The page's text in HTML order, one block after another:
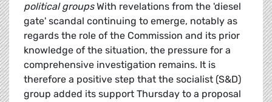
political groupsWith revelations from the 'diesel
gate' scandal continuing to emerge, notably as
regards the role of the Commission and its prior
knowledge of the situation, the pressure for a
comprehensive investigation remains. It is
therefore a positive step that the socialist (S&D)
group added its support Thursday to a proposal